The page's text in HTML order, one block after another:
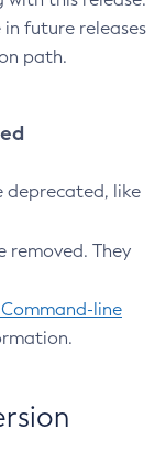
in future releases
path.
deprecated, like
removed. They
Command-line